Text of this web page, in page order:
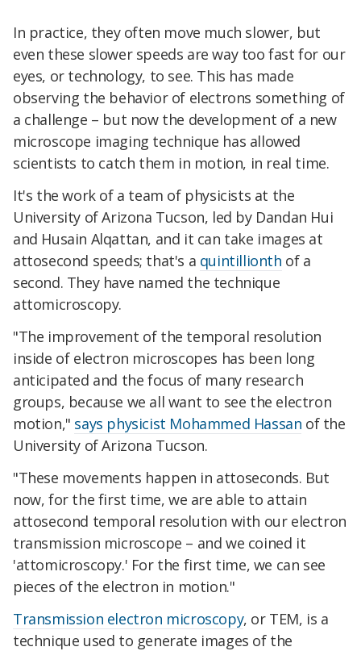
In practice, they often move much slower, but
even these slower speeds are way too fast for our
eyes, or technology, to see. This has made
observing the behavior of electrons something of
a challenge – but now the development of a new
microscope imaging technique has allowed
scientists to catch them in motion, in real time.
It's the work of a team of physicists at the
University of Arizona Tucson, led by Dandan Hui
and Husain Alqattan, and it can take images at
attosecond speeds; that's a quintillionth of a
second. They have named the technique
attomicroscopy.
"The improvement of the temporal resolution
inside of electron microscopes has been long
anticipated and the focus of many research
groups, because we all want to see the electron
motion," says physicist Mohammed Hassan of the
University of Arizona Tucson.
"These movements happen in attoseconds. But
now, for the first time, we are able to attain
attosecond temporal resolution with our electron
transmission microscope – and we coined it
'attomicroscopy.' For the first time, we can see
pieces of the electron in motion."
Transmission electron microscopy, or TEM, is a
technique used to generate images of the